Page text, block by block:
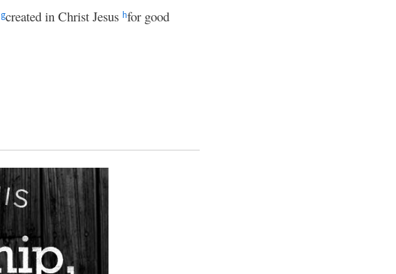
gcreated in Christ Jesus hfor good